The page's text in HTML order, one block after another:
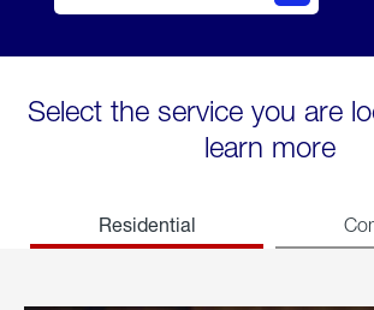
Select the service you are
learn more
Residential